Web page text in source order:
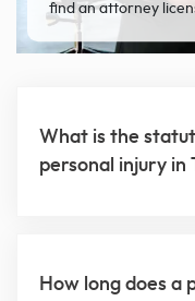
find an attorney
What is the
personal injury in
How long does a